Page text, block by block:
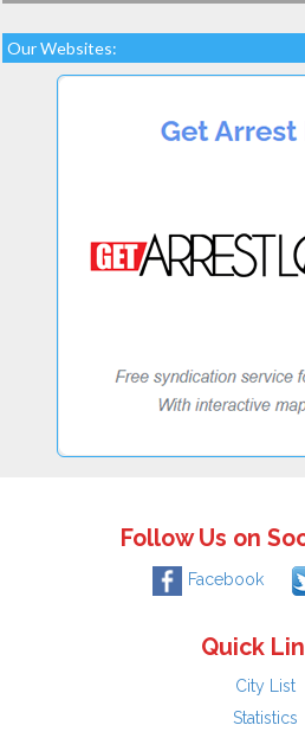
Our Websites:
Follow Us on
Facebook
Quick
City List
Statistics